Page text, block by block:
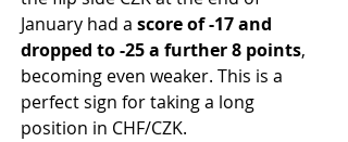
January had a score of -17 and
dropped to -25 a further 8 points,
becoming even weaker. This is a
perfect sign for taking a long
position in CHF/CZK.